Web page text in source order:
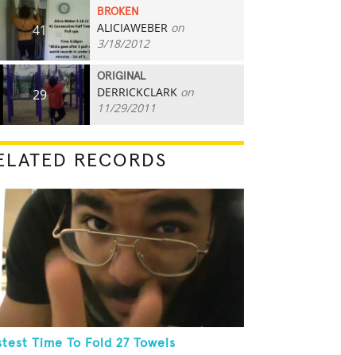
41
BROKEN
ALICIAWEBER on
3/18/2012
29
ORIGINAL
DERRICKCLARK on
11/29/2011
RECORDS
Time To Fold 27 Towels